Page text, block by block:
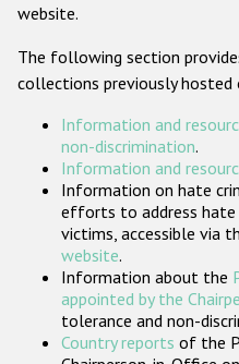
website.
The following section
collections previously hosted
Information and
non-discrimination.
Information and
Information on hate
efforts to address hate
victims, accessible via
website.
Information about the
appointed by the
tolerance and non-
Country reports of the